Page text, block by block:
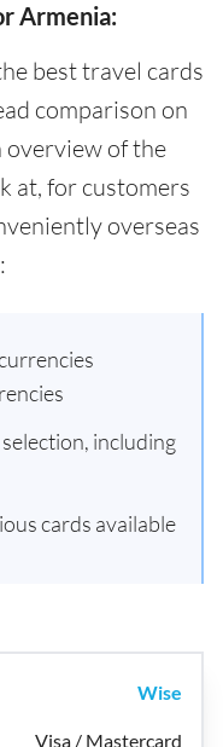
Armenia:
best travel cards
comparison on
overview of the
at, for customers
overseas
including
cards available
Wise
Visa / Mastercard